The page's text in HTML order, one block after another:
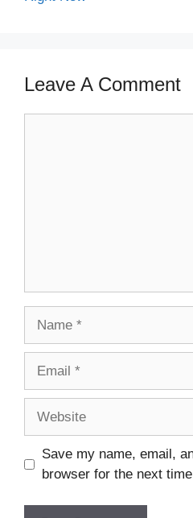
Leave A Comment
Save my name, email,
browser for the next